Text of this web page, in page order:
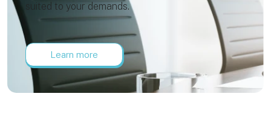
suited to your demands.
Learn more